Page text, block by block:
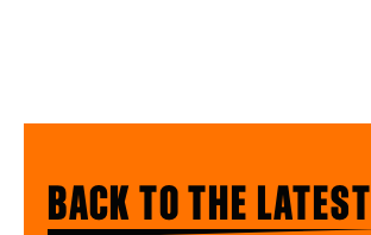
BACK TO THE LATEST